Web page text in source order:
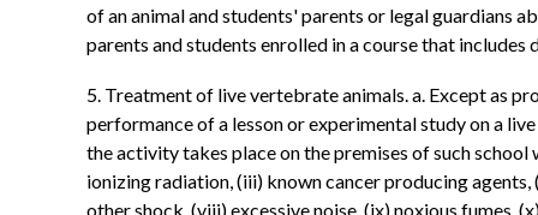
of an animal and students' parents or legal guardians
parents and students enrolled in a course that
5. Treatment of live vertebrate animals. a. Except as
performance of a lesson or experimental study on a
the activity takes place on the premises of such school
ionizing radiation, (iii) known cancer producing
other shock, (viii) excessive noise, (ix) noxious fumes,